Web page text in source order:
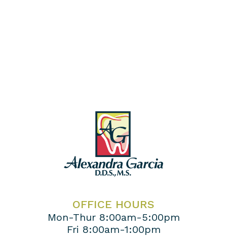
OFFICE HOURS
Mon-Thur 8:00am-5:00pm
Fri 8:00am-1:00pm